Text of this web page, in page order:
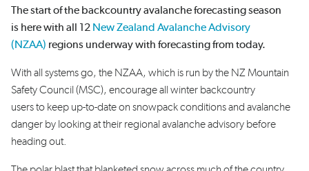
The start of the backcountry avalanche forecasting season
is here with all 12 New Zealand Avalanche Advisory
(NZAA) regions underway with forecasting from today.
With all systems go, the NZAA, which is run by the NZ Mountain
Safety Council (MSC), encourage all winter backcountry
users to keep up-to-date on snowpack conditions and avalanche
danger by looking at their regional avalanche advisory before
heading out.